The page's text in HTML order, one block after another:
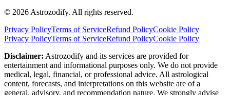
Pros:
Natural chemistry and mutual admiration
Shared love for adventure and freedom
Honest communication
Emotional lightness without drama
© 2026 Astrozodify. All rights reserved.
Privacy PolicyTerms of ServiceRefund PolicyCookie Policy
Privacy PolicyTerms of ServiceRefund PolicyCookie Policy
Disclaimer: Astrozodify and its services are provided for
entertainment and informational purposes only. We do not provide
medical, legal, financial, or professional advice. All astrological
content, forecasts, and interpretations on this website are of a
general, advisory, and recommendation nature. We strongly advise